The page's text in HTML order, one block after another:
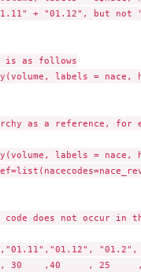
+ "01.12", but not
is as follows
labels = nace,
as a reference, for
labels = nace,
code does not occur in
"01.2",
30    ,40     , 25